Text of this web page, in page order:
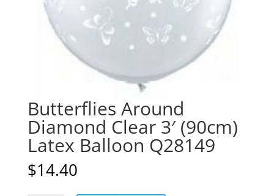
Butterflies Around
Diamond Clear 3′ (90cm)
Latex Balloon Q28149
$14.40